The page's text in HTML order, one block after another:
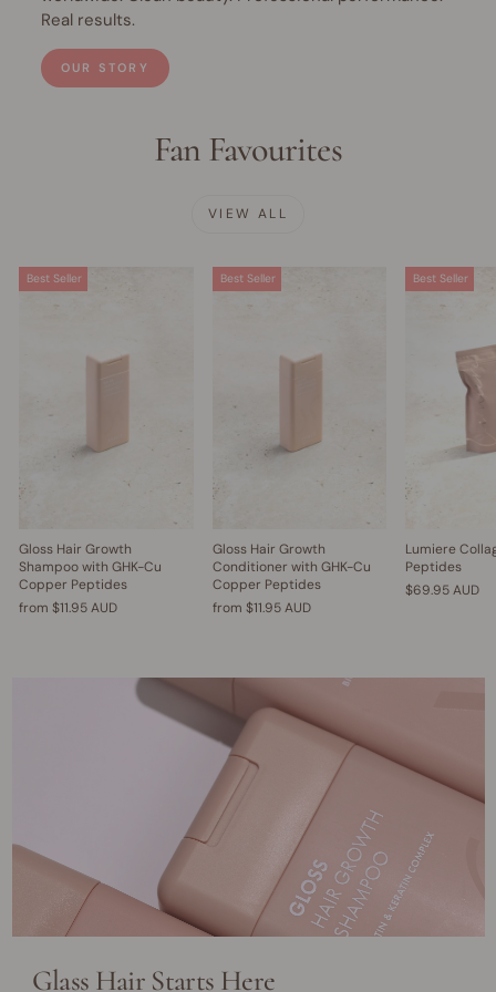
Real results.
OUR STORY
Fan Favourites
VIEW ALL
Best Seller
Gloss Hair Growth
Shampoo with GHK-Cu
Copper Peptides
from $11.95 AUD
Best Seller
Gloss Hair Growth
Conditioner with GHK-Cu
Copper Peptides
from $11.95 AUD
Best Seller
Lumiere
Peptides
$69.95 AUD
Glass Hair Starts Here